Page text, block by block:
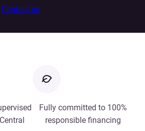
Contact us
Fully committed to 100%
responsible financing